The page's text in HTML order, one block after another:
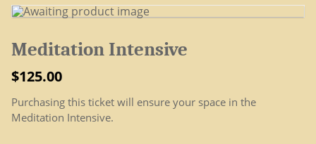
Meditation Intensive
$125.00
Purchasing this ticket will ensure your space in the
Meditation Intensive.